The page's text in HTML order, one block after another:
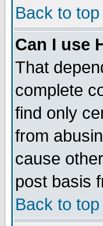
Back to top
Can I use
That
complete
find only
from
cause
post basis
Back to top